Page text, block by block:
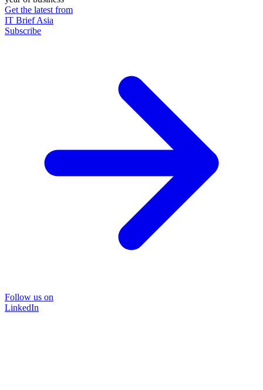
Get the latest from
IT Brief Asia
Subscribe
Follow us on
LinkedIn